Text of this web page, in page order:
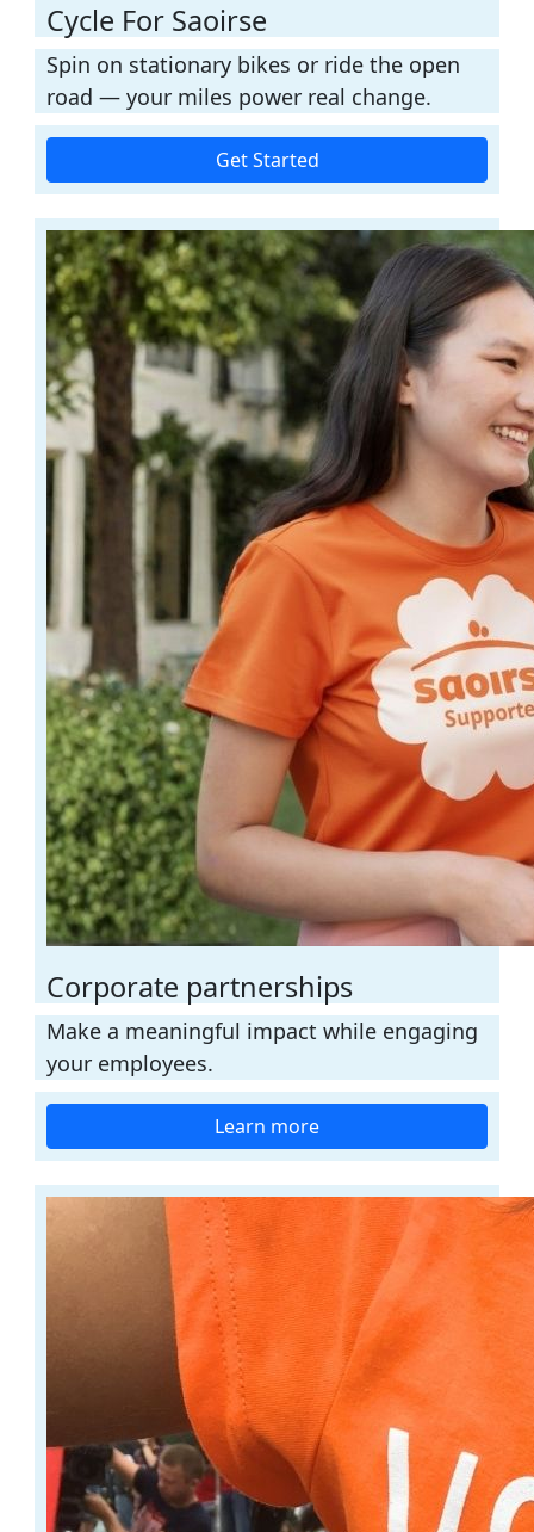
Cycle For Saoirse
Spin on stationary bikes or ride the open
road — your miles power real change.
Get Started
Corporate partnerships
Make a meaningful impact while engaging
your employees.
Learn more